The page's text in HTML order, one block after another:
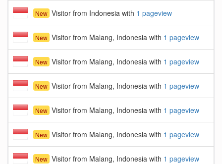
New Visitor from Indonesia with 1 pageview
New Visitor from Malang, Indonesia with 1 pageview
New Visitor from Malang, Indonesia with 1 pageview
New Visitor from Malang, Indonesia with 1 pageview
New Visitor from Malang, Indonesia with 1 pageview
New Visitor from Malang, Indonesia with 1 pageview
New Visitor from Malang, Indonesia with 1 pageview